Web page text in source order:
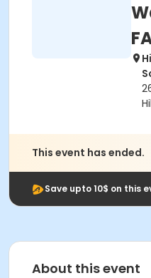
This event has ended.
Save upto 10$ on this
About this event